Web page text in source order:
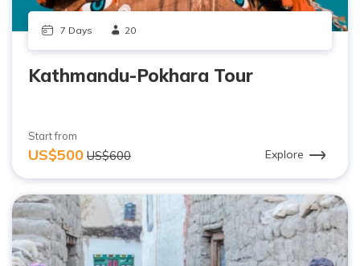
7 Days 20
Kathmandu-Pokhara Tour
Start from
US$500 US$600 Explore